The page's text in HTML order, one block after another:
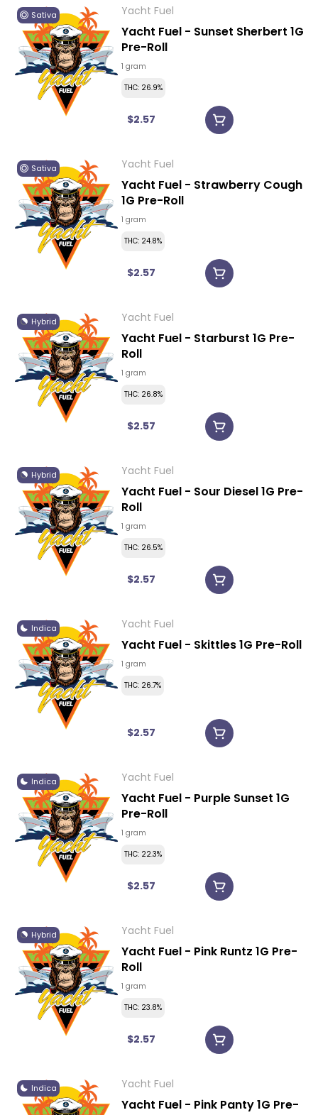
Sativa Yacht Fuel
Yacht Fuel - Sunset Sherbert 1G
Pre-Roll
1 gram
THC: 26.9%
$2.57
Sativa Yacht Fuel
Yacht Fuel - Strawberry Cough
1G Pre-Roll
1 gram
THC: 24.8%
$2.57
Hybrid Yacht Fuel
Yacht Fuel - Starburst 1G Pre-
Roll
1 gram
THC: 26.8%
$2.57
Hybrid Yacht Fuel
Yacht Fuel - Sour Diesel 1G Pre-
Roll
1 gram
THC: 26.5%
$2.57
Indica Yacht Fuel
Yacht Fuel - Skittles 1G Pre-Roll
1 gram
THC: 26.7%
$2.57
Indica Yacht Fuel
Yacht Fuel - Purple Sunset 1G
Pre-Roll
1 gram
THC: 22.3%
$2.57
Hybrid Yacht Fuel
Yacht Fuel - Pink Runtz 1G Pre-
Roll
1 gram
THC: 23.8%
$2.57
Indica Yacht Fuel
Yacht Fuel - Pink Panty 1G Pre-